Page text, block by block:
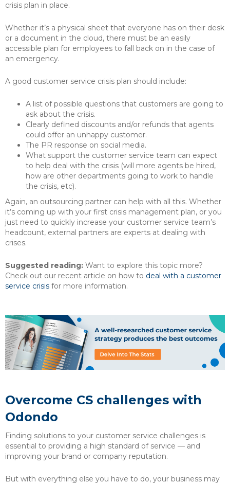
crisis plan in place.
Whether it’s a physical sheet that everyone has on their desk
or a document in the cloud, there must be an easily
accessible plan for employees to fall back on in the case of
an emergency.
A good customer service crisis plan should include:
A list of possible questions that customers are going to
ask about the crisis.
Clearly defined discounts and/or refunds that agents
could offer an unhappy customer.
The PR response on social media.
What support the customer service team can expect
to help deal with the crisis (will more agents be hired,
how are other departments going to work to handle
the crisis, etc).
Again, an outsourcing partner can help with all this. Whether
it’s coming up with your first crisis management plan, or you
just need to quickly increase your customer service team’s
headcount, external partners are experts at dealing with
crises.
Suggested reading: Want to explore this topic more?
Check out our recent article on how to deal with a customer
service crisis for more information.
Overcome CS challenges with
Odondo
Finding solutions to your customer service challenges is
essential to providing a high standard of service — and
improving your brand or company reputation.
But with everything else you have to do, your business may